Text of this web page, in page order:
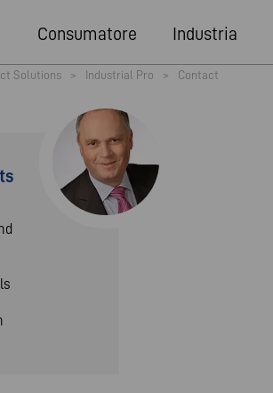
Consumatore Industria
Solutions > Industrial Pro > Contact